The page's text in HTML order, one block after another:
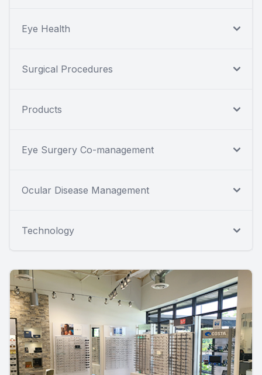
Eye Health
Surgical Procedures
Products
Eye Surgery Co-management
Ocular Disease Management
Technology